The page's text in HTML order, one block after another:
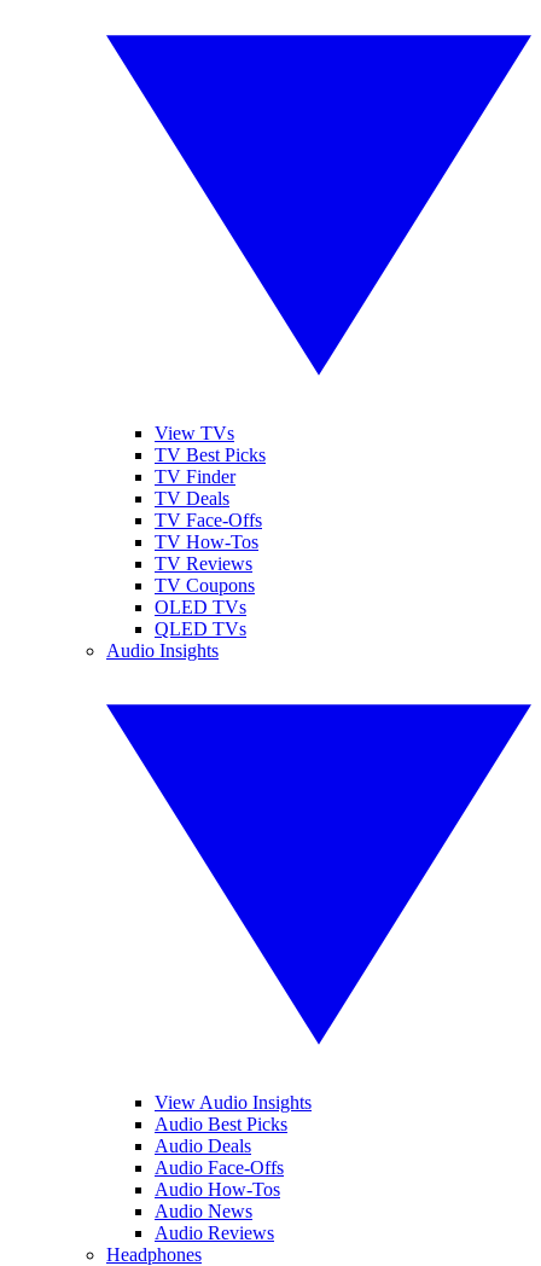
View TVs
TV Best Picks
TV Finder
TV Deals
TV Face-Offs
TV How-Tos
TV Reviews
TV Coupons
OLED TVs
QLED TVs
Audio Insights
View Audio Insights
Audio Best Picks
Audio Deals
Audio Face-Offs
Audio How-Tos
Audio News
Audio Reviews
Headphones